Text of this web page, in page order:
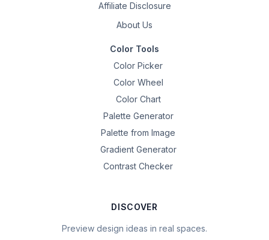
Affiliate Disclosure
About Us
Color Tools
Color Picker
Color Wheel
Color Chart
Palette Generator
Palette from Image
Gradient Generator
Contrast Checker
DISCOVER
Preview design ideas in real spaces.